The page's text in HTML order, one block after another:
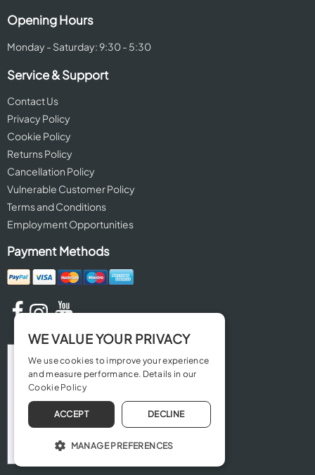
Opening Hours
Monday - Saturday: 9:30 - 5:30
Service & Support
Contact Us
Privacy Policy
Cookie Policy
Returns Policy
Cancellation Policy
Vulnerable Customer Policy
Terms and Conditions
Employment Opportunities
Payment Methods
WE VALUE YOUR PRIVACY
We use cookies to improve your experience
and measure performance. Details in our
Cookie Policy
ACCEPT DECLINE
MANAGE PREFERENCES